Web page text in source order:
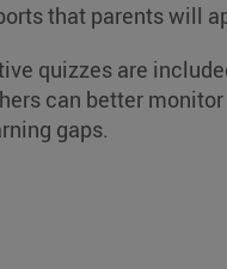
that parents will
quizzes are
can better
gaps.